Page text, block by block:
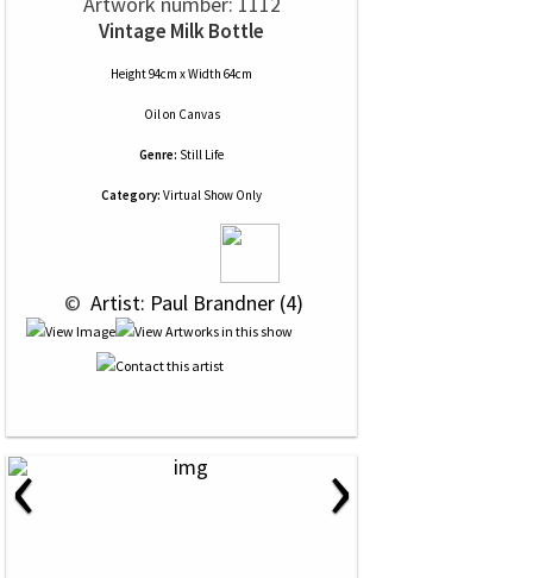
Vintage Milk Bottle
Height 94cm x Width 64cm
Oilon Canvas
Genre: Still Life
Category: Virtual Show Only
© Artist: Paul Brandner (4)
‹ ›